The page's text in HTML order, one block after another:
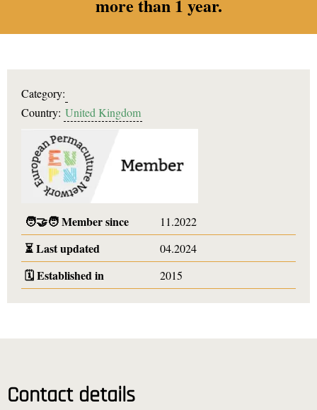
more than 1 year.
Category:
Country: United Kingdom
🧑‍🤝‍🧑Member since 11.2022
⏳Last updated 04.2024
🗓️Established in 2015
Contact details